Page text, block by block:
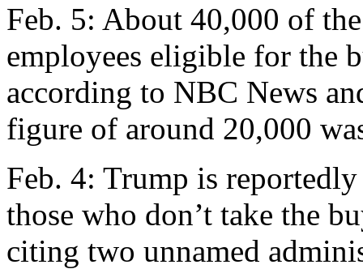
Feb. 5: About 40,000 of
employees eligible for the
according to NBC News
figure of around 20,000
Feb. 4: Trump is
those who don’t take the
citing two unnamed